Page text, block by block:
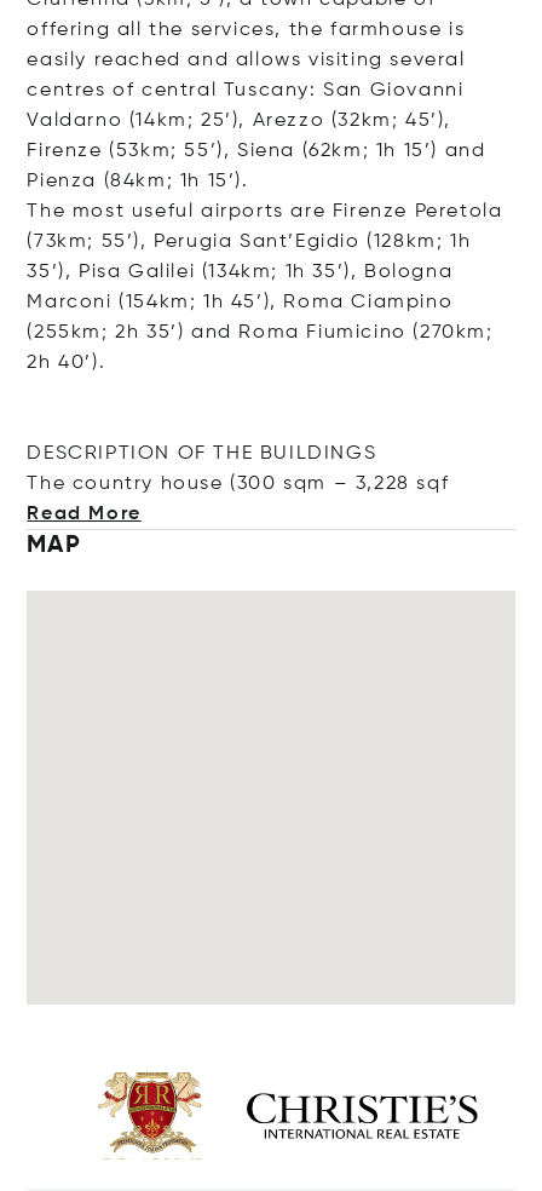
offering all the services, the farmhouse is
easily reached and allows visiting several
centres of central Tuscany: San Giovanni
Valdarno (14km; 25’), Arezzo (32km; 45’),
Firenze (53km; 55’), Siena (62km; 1h 15’) and
Pienza (84km; 1h 15’).
The most useful airports are Firenze Peretola
(73km; 55’), Perugia Sant’Egidio (128km; 1h
35’), Pisa Galilei (134km; 1h 35’), Bologna
Marconi (154km; 1h 45’), Roma Ciampino
(255km; 2h 35’) and Roma Fiumicino (270km;
2h 40’).
DESCRIPTION OF THE BUILDINGS
The country house (300 sqm – 3,228 sqf
Read More
MAP